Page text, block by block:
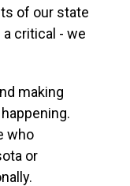
of our state
critical - we
making
who
or